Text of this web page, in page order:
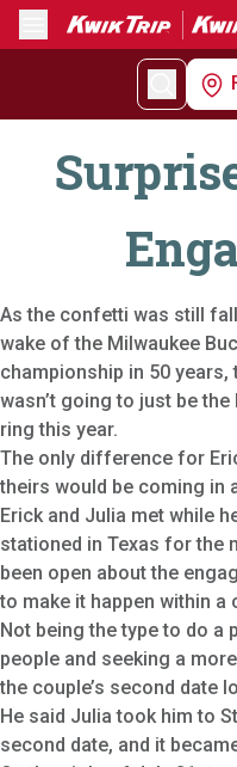
Menu
As the confetti was still
wake of the Milwaukee
championship in 50
wasn’t going to just be
ring this year.
The only difference for
theirs would be coming in
Erick and Julia met while
stationed in Texas for the
been open about the
to make it happen within a
Not being the type to do
people and seeking a
the couple’s second date
He said Julia took him to
second date, and it